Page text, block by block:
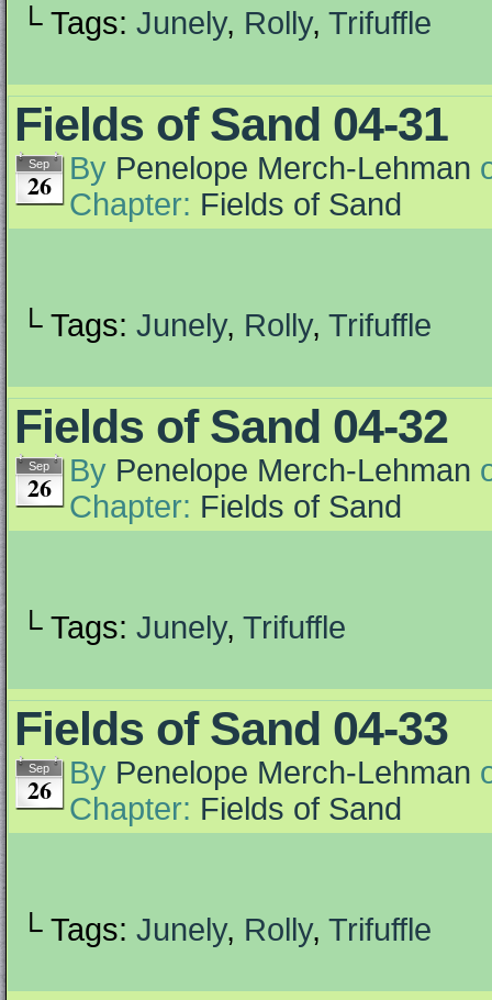
└ Tags: Junely, Rolly, Trifuffle
Fields of Sand 04-31
Sep
26 By Penelope Merch-Lehman
Chapter: Fields of Sand
└ Tags: Junely, Rolly, Trifuffle
Fields of Sand 04-32
Sep
26 By Penelope Merch-Lehman
Chapter: Fields of Sand
└ Tags: Junely, Trifuffle
Fields of Sand 04-33
Sep
26 By Penelope Merch-Lehman
Chapter: Fields of Sand
└ Tags: Junely, Rolly, Trifuffle